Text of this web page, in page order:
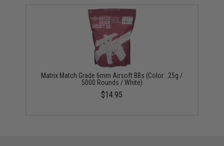
Matrix Match Grade 6mm Airsoft BBs (Color: .25g /
5000 Rounds / White)
$14.95